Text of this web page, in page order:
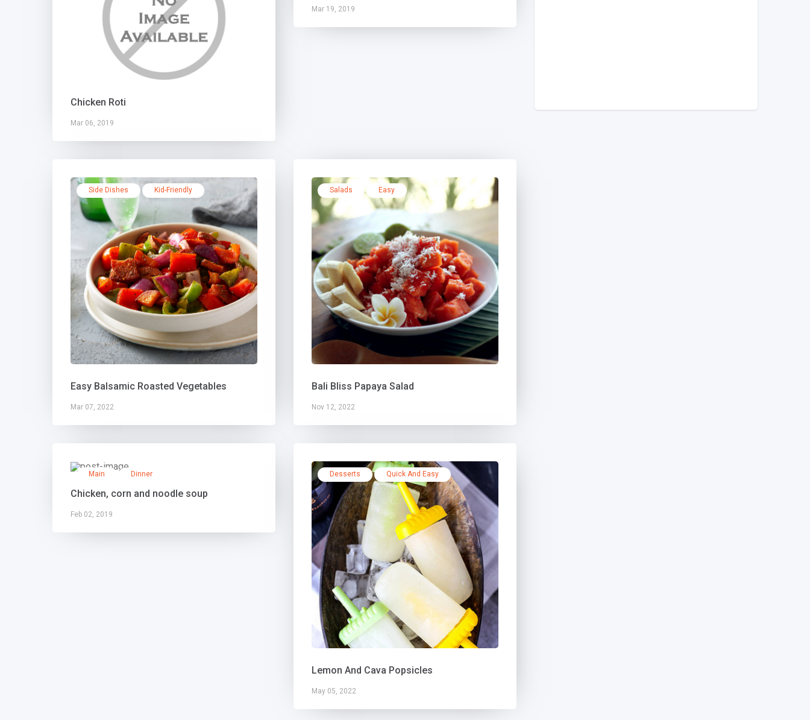
Chicken Roti
Mar 06, 2019
Mar 19, 2019
Side Dishes Kid-Friendly
Easy Balsamic Roasted Vegetables
Mar 07, 2022
Salads Easy
Bali Bliss Papaya Salad
Nov 12, 2022
Main Dinner
Chicken, corn and noodle soup
Feb 02, 2019
Desserts Quick And Easy
Lemon And Cava Popsicles
May 05, 2022